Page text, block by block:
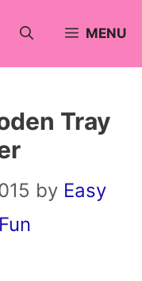
MENU
Tray
by Easy